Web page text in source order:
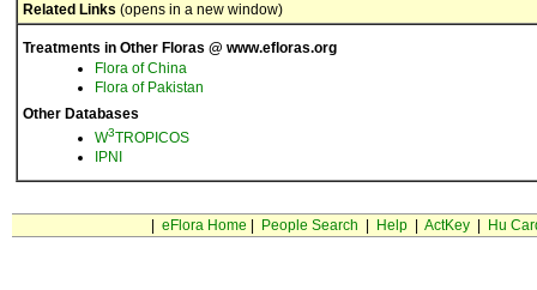
Related Links (opens in a new window)
Treatments in Other Floras @ www.efloras.org
Flora of China
Flora of Pakistan
Other Databases
W3TROPICOS
IPNI
eFlora Home People Search Help| ActKey| Hu